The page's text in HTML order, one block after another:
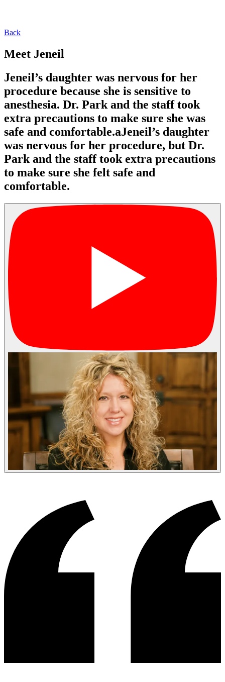
Back
Meet Jeneil
Jeneil’s daughter was nervous for her
procedure because she is sensitive to
anesthesia. Dr. Park and the staff took
extra precautions to make sure she was
safe and comfortable.aJeneil’s daughter
was nervous for her procedure, but Dr.
Park and the staff took extra precautions
to make sure she felt safe and
comfortable.